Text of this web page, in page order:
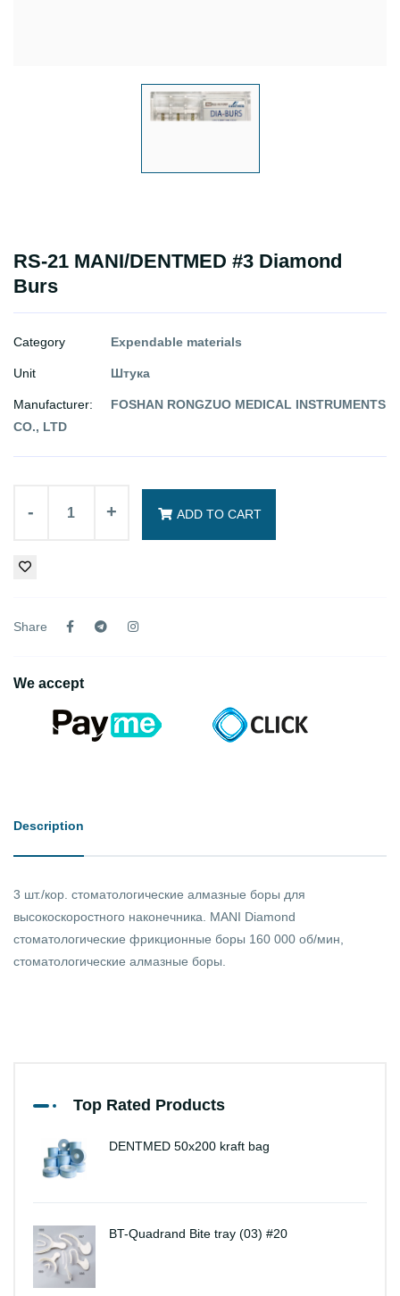
RS-21 MANI/DENTMED #3 Diamond
Burs
Category Expendable materials
Unit Штука
Manufacturer:
FOSHAN RONGZUO MEDICAL INSTRUMENTS
CO., LTD
- + ADD TO CART
Share
We accept
Description
3 шт./кор. стоматологические алмазные боры для
высокоскоростного наконечника. MANI Diamond
стоматологические фрикционные боры 160 000 об/мин,
стоматологические алмазные боры.
Top Rated Products
DENTMED 50x200 kraft bag
BT-Quadrand Bite tray (03) #20